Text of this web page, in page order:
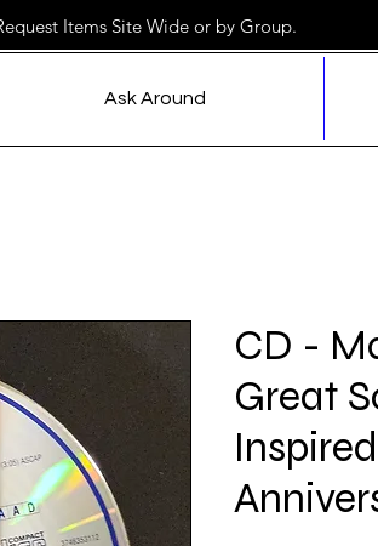
Items Site Wide or by Group.
Ask Around
CD -
Great